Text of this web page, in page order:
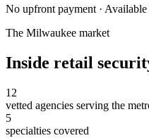
No upfront payment ·
The Milwaukee market
Inside retail
12
vetted agencies serving the
5
specialties covered